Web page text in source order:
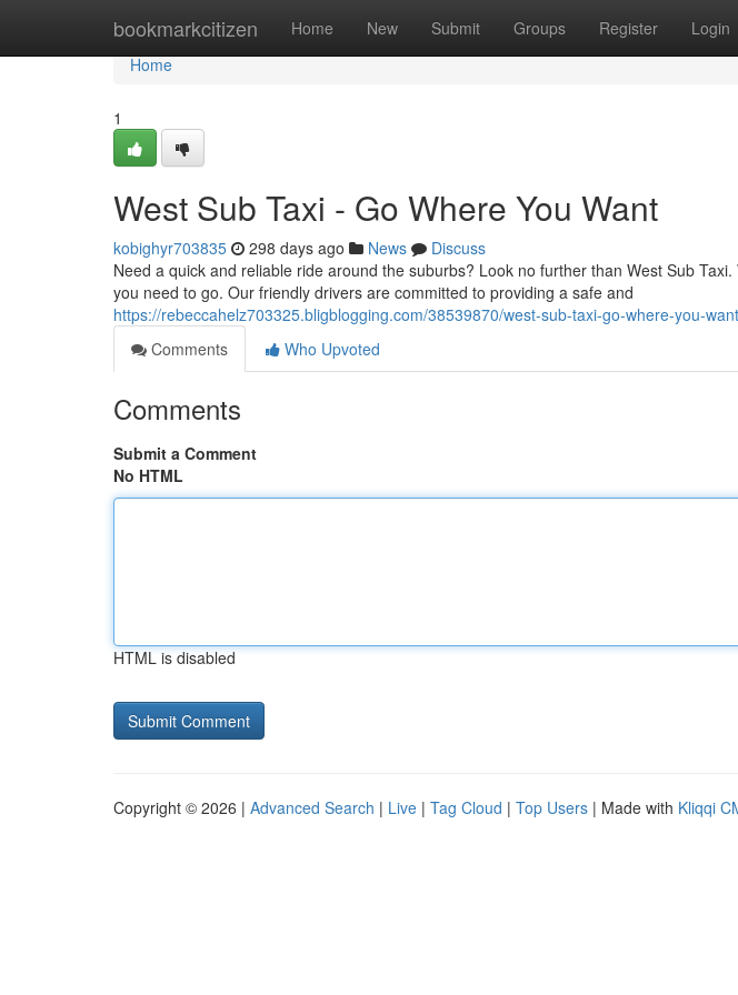
bookmarkcitizen Home New Submit Groups Register Login
Home
Home
1
West Sub Taxi - Go Where You Want
kobighyr703835 298 days ago News
Discuss
Need a quick and reliable ride around the suburbs? Look no further than West Sub
you need to go. Our friendly drivers are committed to providing a safe and
https://rebeccahelz703325.bligblogging.com/38539870/west-sub-taxi-go-where-you-want
Comments
Who Upvoted
Comments
Submit a Comment
No HTML
HTML is disabled
Copyright © 2026 | Advanced Search | Live | Tag Cloud | Top Users | Made with Kliqqi